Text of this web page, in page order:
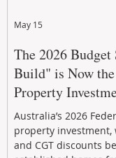
The 2026
Build" is Now
Property
Australia’s 2026
property
and CGT discounts
May 15